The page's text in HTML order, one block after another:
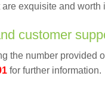
exquisite and worth
customer
the number provided
for further information.